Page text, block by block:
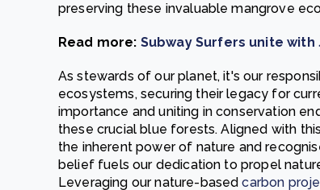
preserving these invaluable mangrove
Read more: Subway Surfers unite
As stewards of our planet, it's our
ecosystems, securing their legacy for
importance and uniting in conservation
these crucial blue forests. Aligned with
the inherent power of nature and
belief fuels our dedication to propel
Leveraging our nature-basedcarbon